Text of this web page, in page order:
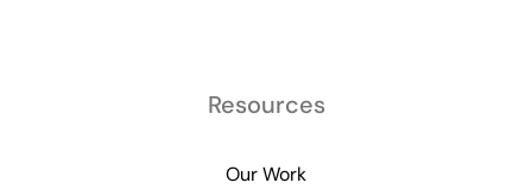
Resources
Our Work